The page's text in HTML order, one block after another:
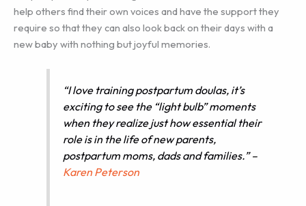
help others find their own voices and have the support they
require so that they can also look back on their days with a
new baby with nothing but joyful memories.
“I love training postpartum doulas, it’s
exciting to see the “light bulb” moments
when they realize just how essential their
role is in the life of new parents,
postpartum moms, dads and families.”–
Karen Peterson